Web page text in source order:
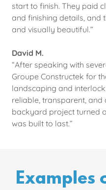
start to finish. They paid
and finishing details, and
and visually beautiful.”
David M.
“After speaking with
Groupe Constructek for
landscaping and
reliable, transparent,
backyard project turned
was built to last.”
Examples